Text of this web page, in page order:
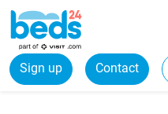
Sign up Contact